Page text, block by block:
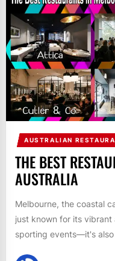
AUSTRALIAN
THE BEST
AUSTRALIA
Melbourne, the coastal
just known for its vibrant
sporting events—it's also